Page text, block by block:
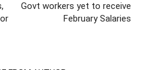
Govt workers yet to receive
February Salaries